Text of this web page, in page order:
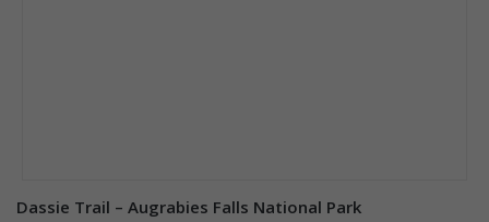
Dassie Trail – Augrabies Falls National Park